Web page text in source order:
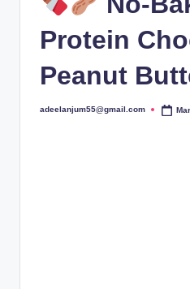
Protein
Peanut
Posted
adeelanjum55@gmail.com